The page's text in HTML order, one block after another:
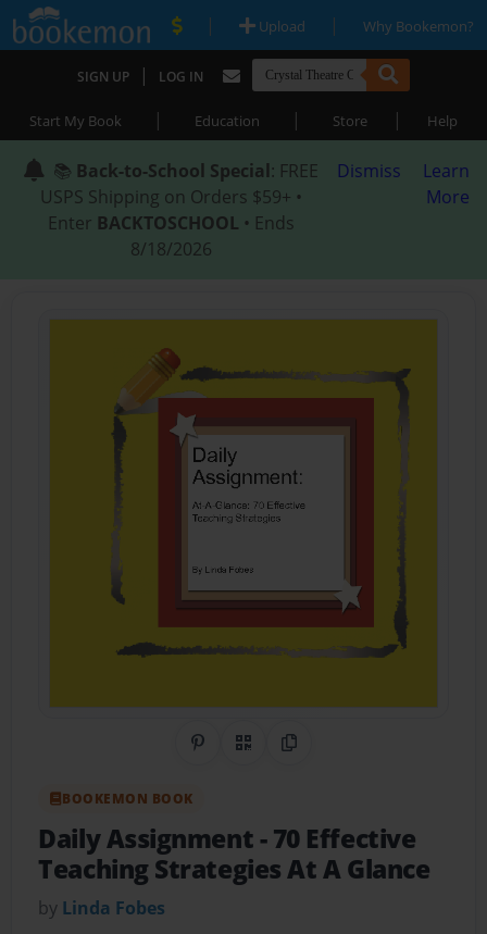
| Upload | Why Bookemon?
SIGN UP | LOG IN
Start My Book | Education | Store | Help
📚 Back-to-School Special: FREE
USPS Shipping on Orders $59+ •
Enter BACKTOSCHOOL • Ends
8/18/2026
Dismiss
Learn
More
Share on Pinterest
QR CodeCopy Link
BOOKEMON BOOK
Daily Assignment- 70 Effective
Teaching Strategies At A Glance
by Linda Fobes